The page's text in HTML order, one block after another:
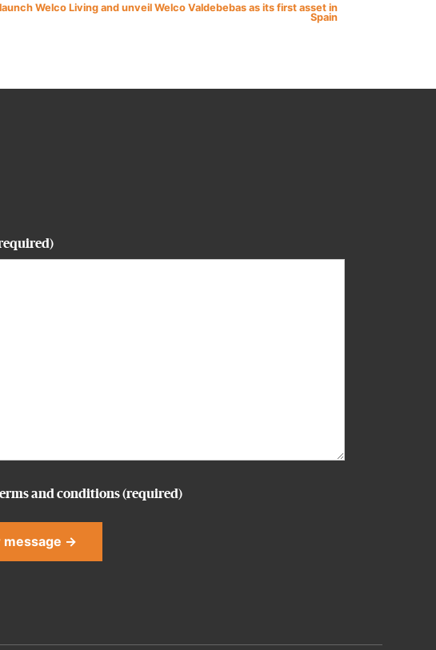
Welco Living and unveil Welco Valdebebas as its first asset in
Spain
and conditions(required)